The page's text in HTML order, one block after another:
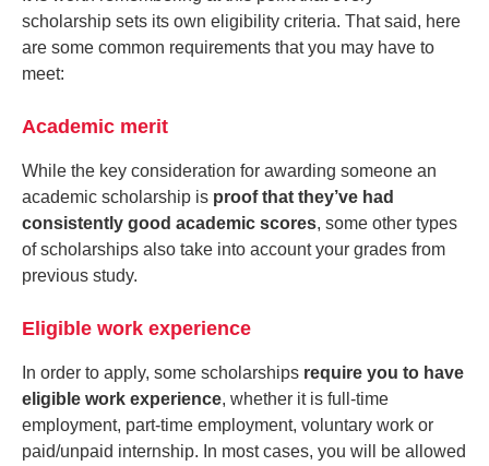
scholarship sets its own eligibility criteria. That said, here
are some common requirements that you may have to
meet:
Academic merit
While the key consideration for awarding someone an
academic scholarship is proof that they’ve had
consistently good academic scores, some other types
of scholarships also take into account your grades from
previous study.
Eligible work experience
In order to apply, some scholarships require you to have
eligible work experience, whether it is full-time
employment, part-time employment, voluntary work or
paid/unpaid internship. In most cases, you will be allowed